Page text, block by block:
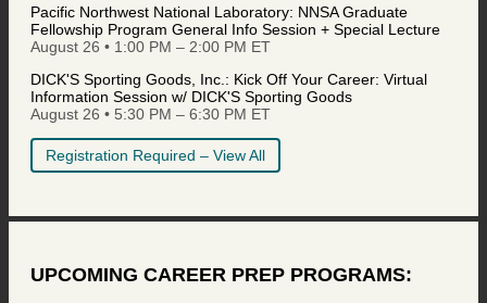
Pacific Northwest National Laboratory: NNSA Graduate
Fellowship Program General Info Session + Special Lecture
August 26 • 1:00 PM – 2:00 PM ET
DICK'S Sporting Goods, Inc.: Kick Off Your Career: Virtual
Information Session w/ DICK'S Sporting Goods
August 26 • 5:30 PM – 6:30 PM ET
Registration Required – View All
UPCOMING CAREER PREP PROGRAMS: